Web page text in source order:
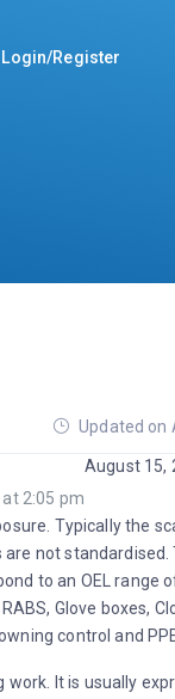
Login/Register
Updated on
2:05 pm
August 15,
Typically the
not standardised.
to an OEL range
Glove boxes,
control and
It is usually